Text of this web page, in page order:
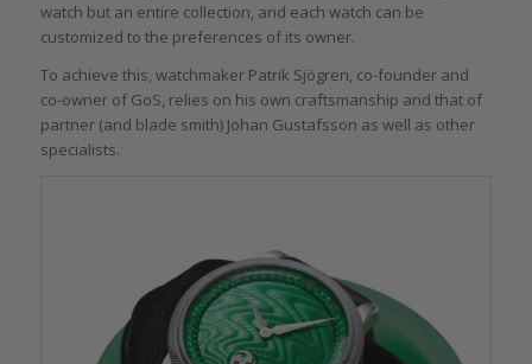
watch but an entire collection, and each watch can be
customized to the preferences of its owner.
To achieve this, watchmaker Patrik Sjögren, co-founder and
co-owner of GoS, relies on his own craftsmanship and that of
partner (and blade smith) Johan Gustafsson as well as other
specialists.